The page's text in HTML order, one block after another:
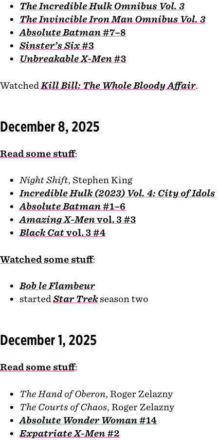
The Incredible Hulk Omnibus Vol. 3
The Invincible Iron Man Omnibus Vol. 3
Absolute Batman#7–8
Sinster’s Six#3
Unbreakable X-Men#3
Watched Kill Bill: The Whole Bloody Affair.
December 8, 2025
Read some stuff:
Night Shift, Stephen King
Incredible Hulk (2023) Vol. 4: City of Idols
Absolute Batman#1–6
Amazing X-Menvol. 3 #3
Black Catvol. 3 #4
Watched some stuff:
Bob le Flambeur
started Star Trek season two
December 1, 2025
Read some stuff:
The Hand of Oberon, Roger Zelazny
The Courts of Chaos, Roger Zelazny
Absolute Wonder Woman#14
Expatriate X-Men#2